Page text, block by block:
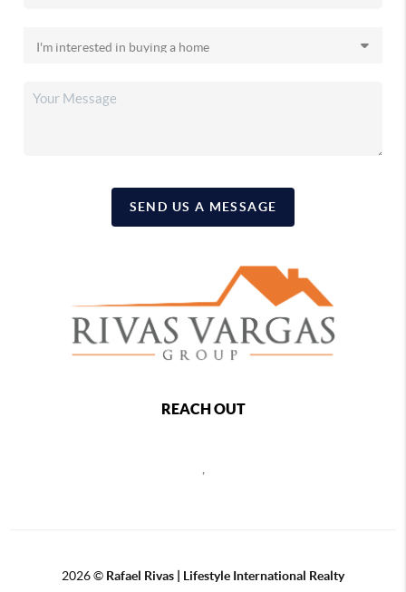
SEND US A MESSAGE
REACH OUT
,
2026© Rafael Rivas | Lifestyle International Realty